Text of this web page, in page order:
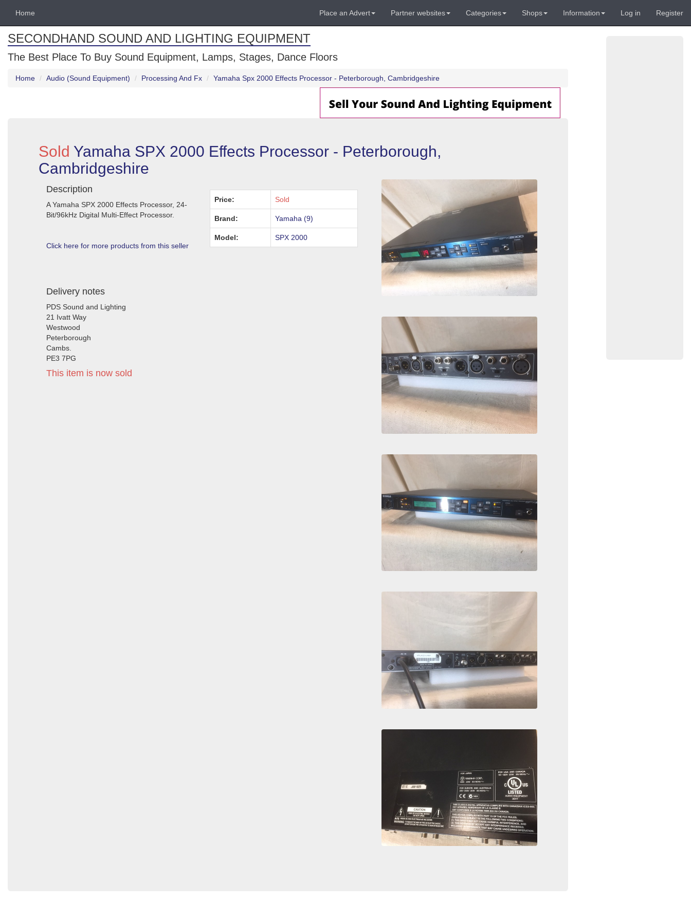
Home Place an Advert Partner websites Categories Shops Information Log in Register
SECONDHAND SOUND AND LIGHTING EQUIPMENT
The Best Place To Buy Sound Equipment, Lamps, Stages, Dance Floors
Home Audio (Sound Equipment) Processing And Fx Yamaha Spx 2000 Effects Processor - Peterborough, Cambridgeshire
Sold Yamaha SPX 2000 Effects Processor - Peterborough,
Cambridgeshire
Description
A Yamaha SPX 2000 Effects Processor, 24-
Bit/96kHz Digital Multi-Effect Processor.
Click here for more products from this seller
Delivery notes
PDS Sound and Lighting
21 Ivatt Way
Westwood
Peterborough
Cambs.
PE3 7PG
This item is now sold
Price: Sold
Brand: Yamaha (9)
Model: SPX 2000